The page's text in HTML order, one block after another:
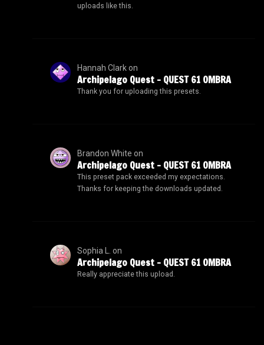
uploads like this.
Hannah Clarkon
Archipelago Quest – QUEST 61 OMBRA
Thank you for uploading this presets.
Brandon White on
Archipelago Quest – QUEST 61 OMBRA
This preset pack exceeded my expectations.
Thanks for keeping the downloads updated.
Sophia L. on
Archipelago Quest – QUEST 61 OMBRA
Really appreciate this upload.